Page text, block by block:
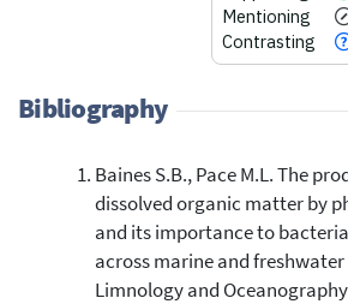
Mentioning
Contrasting
18
0
0
Citing
Supporting
Mentioning
Contrasting
Bibliography
Baines S.B., Pace M.L. The
dissolved organic matter by
and its importance to
across marine and freshwater
Limnology and